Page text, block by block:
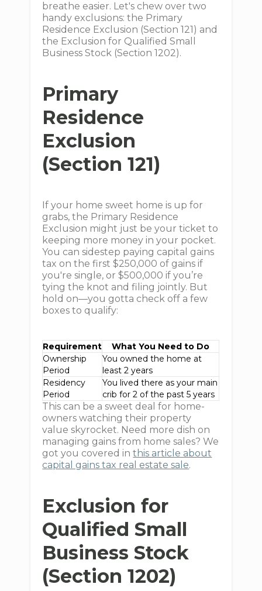
breathe easier. Let's chew over two
handy exclusions: the Primary
Residence Exclusion (Section 121) and
the Exclusion for Qualified Small
Business Stock (Section 1202).
Primary
Residence
Exclusion
(Section 121)
If your home sweet home is up for
grabs, the Primary Residence
Exclusion might just be your ticket to
keeping more money in your pocket.
You can sidestep paying capital gains
tax on the first $250,000 of gains if
you're single, or $500,000 if you’re
tying the knot and filing jointly. But
hold on—you gotta check off a few
boxes to qualify:
Requirement
What You Need to Do
Ownership
Period
You owned the home at
least 2 years
Residency
Period
You lived there as your main
crib for 2 of the past 5 years
This can be a sweet deal for home-
owners watching their property
value skyrocket. Need more dish on
managing gains from home sales? We
got you covered inthis article about
capital gains tax real estate sale.
Exclusion for
Qualified Small
Business Stock
(Section 1202)